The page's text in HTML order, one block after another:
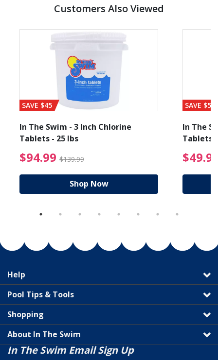
Customers Also Viewed
from $89.99
SAVE $45
In The Swim - 3 Inch Chlorine
Tablets - 25 lbs
$94.99 $139.99 $94.99 Price reduced
Shop Now
SAVE $56
In The
Tablets
Help
Pool Tips & Tools
Shopping
About In The Swim
In The Swim Email Sign Up